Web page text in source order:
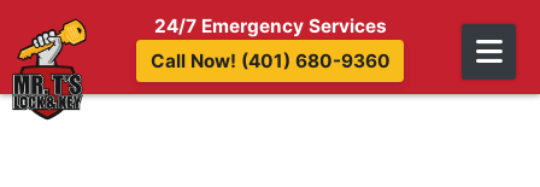
Skip to content
24/7 Emergency Services
Call Now! (401) 680-9360